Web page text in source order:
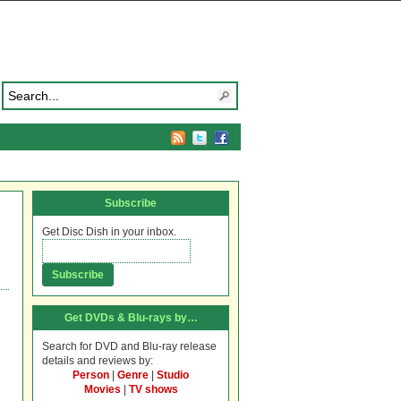
Subscribe
Get Disc Dish in your inbox.
Get DVDs & Blu-rays by…
Search for DVD and Blu-ray release
details and reviews by:
Person
Genre
Studio
Movies
TV shows